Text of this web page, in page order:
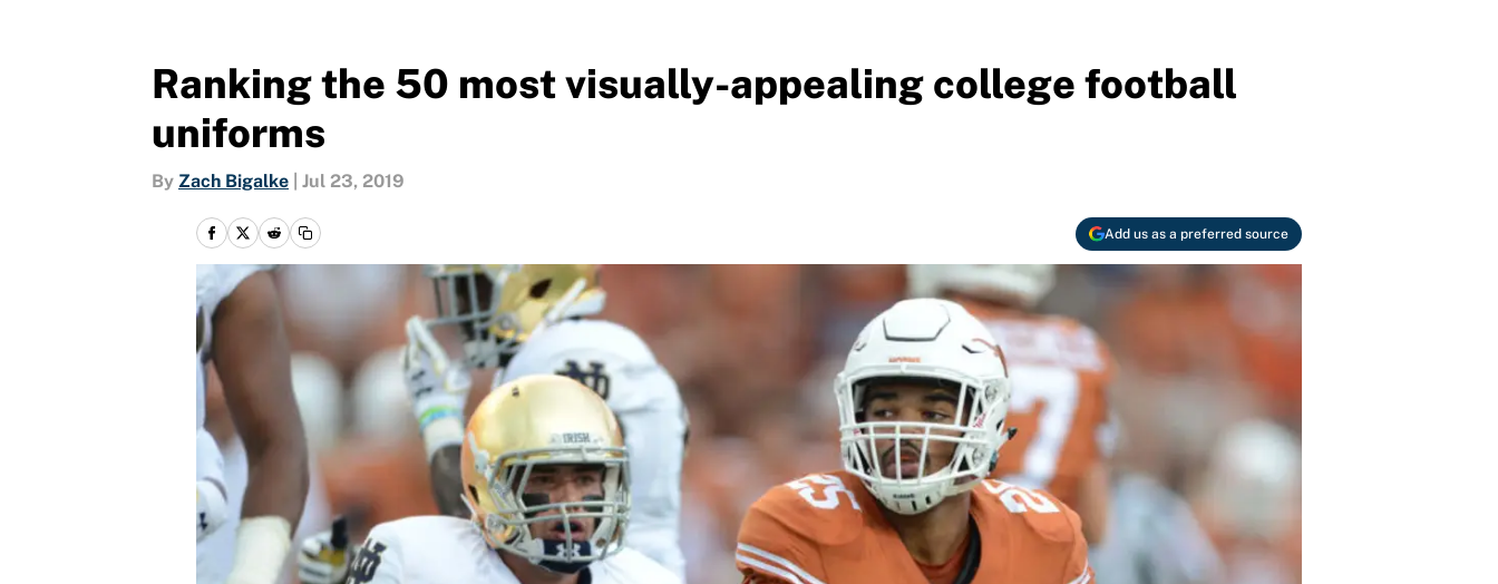
Ranking the 50 most visually-appealing college football
uniforms
By Zach Bigalke Jul 23, 2019
Add us as a preferred source